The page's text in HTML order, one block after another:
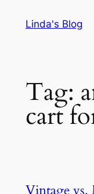
Linda's Blog
Tag:
cart
Vintage vs.